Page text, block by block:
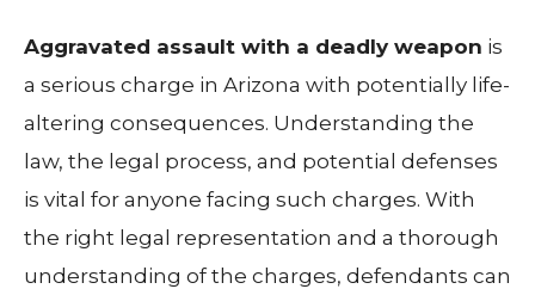
Aggravated assault with a deadly weapon is
a serious charge in Arizona with potentially life-
altering consequences. Understanding the
law, the legal process, and potential defenses
is vital for anyone facing such charges. With
the right legal representation and a thorough
understanding of the charges, defendants can